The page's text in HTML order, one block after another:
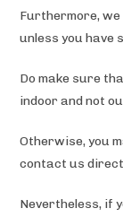
Furthermore,
unless you have
Do make sure
indoor and not
Otherwise, you
contact us
Nevertheless, if